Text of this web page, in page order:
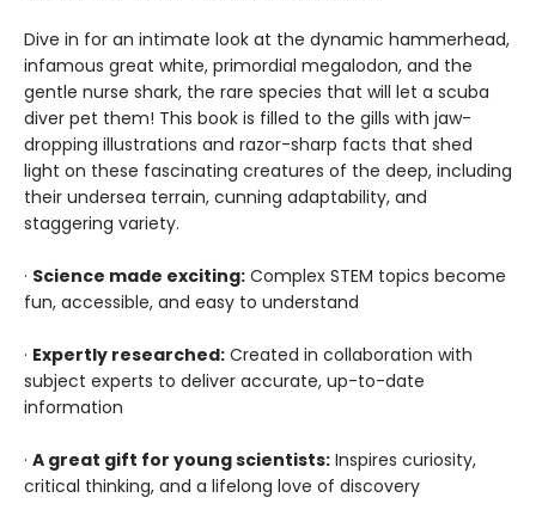
Dive in for an intimate look at the dynamic hammerhead,
infamous great white, primordial megalodon, and the
gentle nurse shark, the rare species that will let a scuba
diver pet them! This book is filled to the gills with jaw-
dropping illustrations and razor-sharp facts that shed
light on these fascinating creatures of the deep, including
their undersea terrain, cunning adaptability, and
staggering variety.
· Science made exciting: Complex STEM topics become
fun, accessible, and easy to understand
· Expertly researched: Created in collaboration with
subject experts to deliver accurate, up-to-date
information
· A great gift for young scientists: Inspires curiosity,
critical thinking, and a lifelong love of discovery